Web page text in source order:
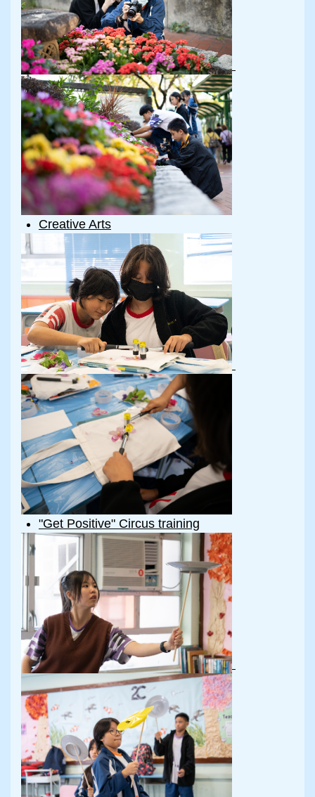
Creative Arts
"Get Positive" Circus training